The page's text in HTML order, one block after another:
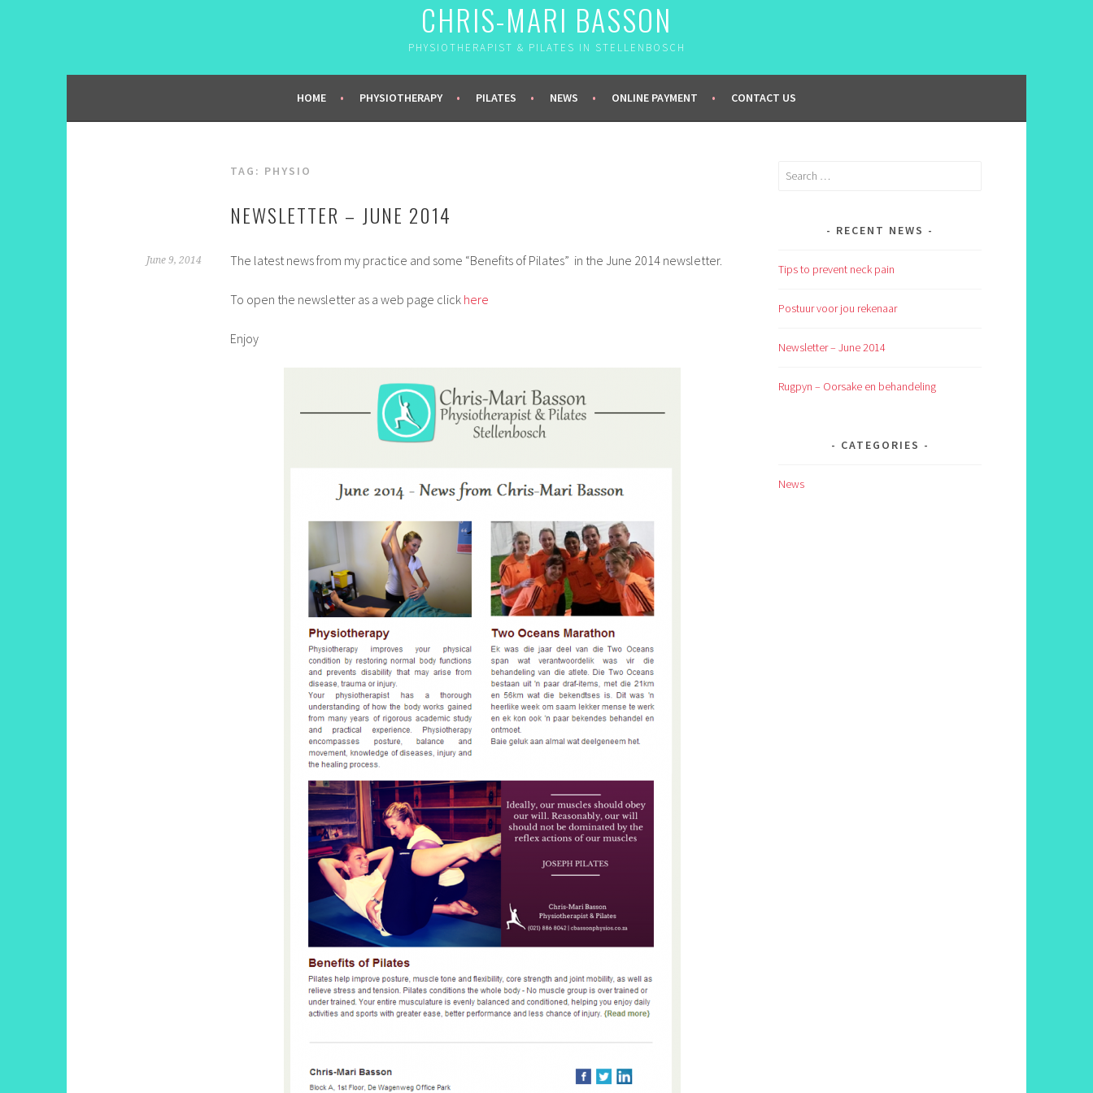
CHRIS-MARI BASSON
PHYSIOTHERAPIST & PILATES IN STELLENBOSCH
HOME PHYSIOTHERAPY PILATES NEWS ONLINE PAYMENT CONTACT US
TAG: PHYSIO
NEWSLETTER – JUNE 2014
June 9, 2014 The latest news from my practice and some “Benefits of Pilates” in the June 2014 newsletter.
To open the newsletter as a web page click here
Enjoy
Search
RECENT NEWS
Tips to prevent neck pain
Postuur voor jou rekenaar
Newsletter – June 2014
Rugpyn – Oorsake en behandeling
CATEGORIES
News